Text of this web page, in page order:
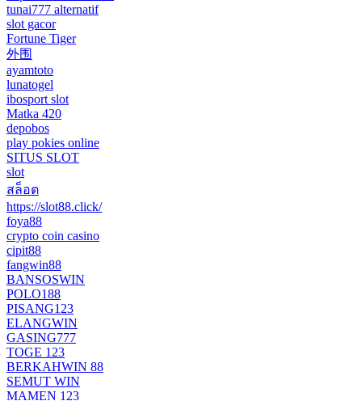
tunai777 alternatif
slot gacor
Fortune Tiger
外围
ayamtoto
lunatogel
ibosport slot
Matka 420
depobos
play pokies online
SITUS SLOT
slot
สล็อต
https://slot88.click/
foya88
crypto coin casino
cipit88
fangwin88
BANSOSWIN
POLO188
PISANG123
ELANGWIN
GASING777
TOGE 123
BERKAHWIN 88
SEMUT WIN
MAMEN 123